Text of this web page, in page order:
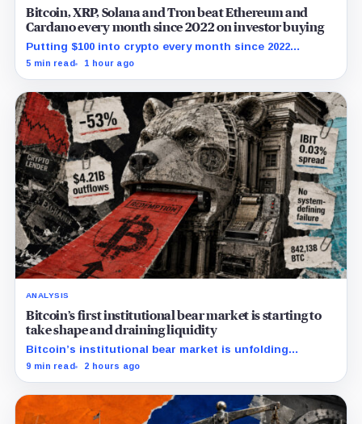
Bitcoin, XRP, Solana and Tron beat Ethereum and
Cardano every month since 2022 on investor buying
Putting $100 into crypto every month since 2022
produced a 195% gain in TRX but left Cardano buyers
5 min read 1 hour ago
ANALYSIS
Bitcoin’s first institutional bear market is starting to
take shape and draining liquidity
Bitcoin’s institutional bear market is unfolding
through ETF redemptions and treasury-company sales.
9 min read 2 hours ago